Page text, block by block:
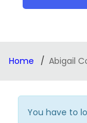
Home Abigail
You have to